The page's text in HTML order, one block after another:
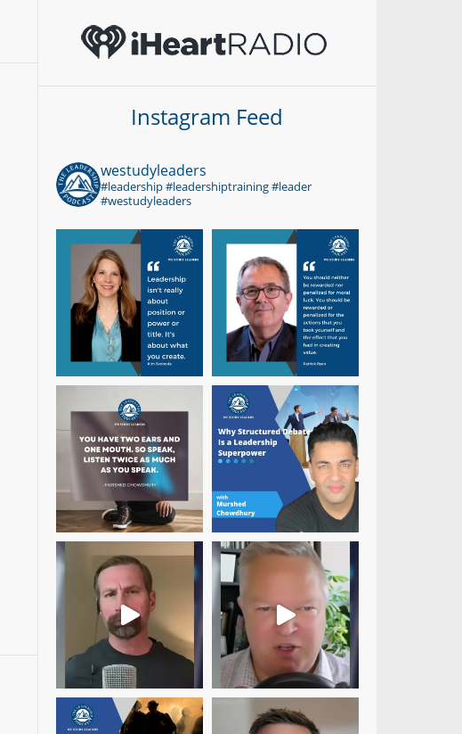
Instagram Feed
westudyleaders
#leadership #leadershiptraining #leader
#westudyleaders